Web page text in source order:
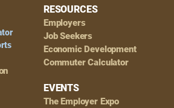
RESOURCES
Employers
Job Seekers
Economic Development
Commuter Calculator
EVENTS
The Employer Expo